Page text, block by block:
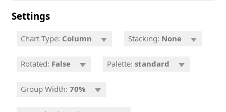
Settings
Chart Type: Column Stacking: None
Rotated: False Palette: standard
Group Width: 70%